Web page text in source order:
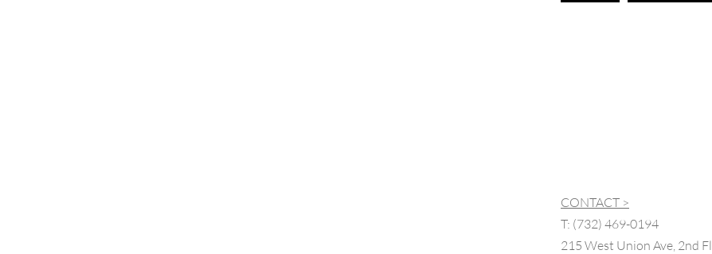
CONTACT >
T: (732) 469-0194
215 West Union Ave, 2nd Fl